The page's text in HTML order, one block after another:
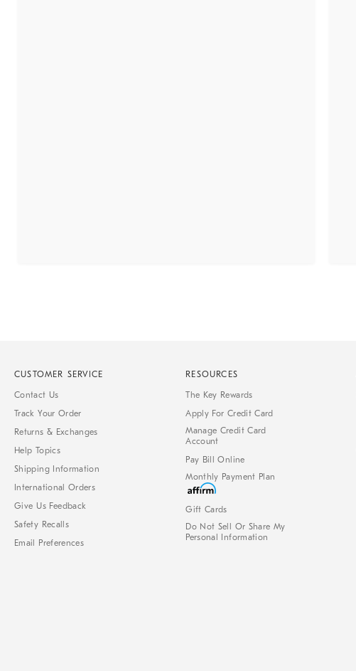
CUSTOMER SERVICE
Contact Us
Track Your Order
Returns & Exchanges
Help Topics
Shipping Information
International Orders
Give Us Feedback
Safety Recalls
Email Preferences
RESOURCES
The Key Rewards
Apply For Credit Card
Manage Credit Card
Account
Pay Bill Online
Monthly Payment Plan
Gift Cards
Do Not Sell Or Share My
Personal Information